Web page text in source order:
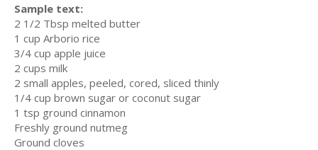
Sample text:
2 1/2 Tbsp melted butter
1 cup Arborio rice
3/4 cup apple juice
2 cups milk
2 small apples, peeled, cored, sliced thinly
1/4 cup brown sugar or coconut sugar
1 tsp ground cinnamon
Freshly ground nutmeg
Ground cloves